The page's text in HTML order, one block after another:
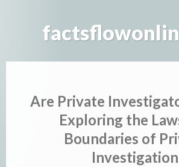
Are Private
Exploring the
Boundaries of
Investigation